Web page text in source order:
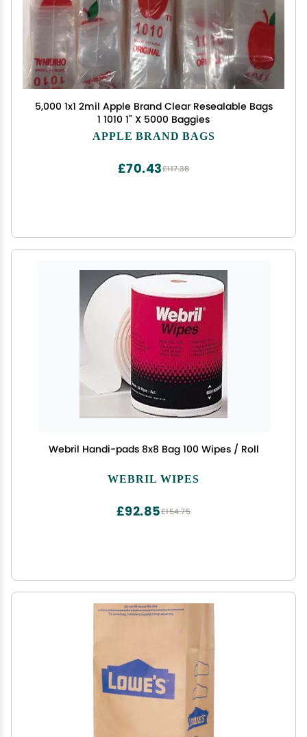
5,000 1x1 2mil Apple Brand Clear Resealable Bags
1 1010 1" X 5000 Baggies
APPLE BRAND BAGS
£117.38
£70.43
Webril Handi-pads 8x8 Bag 100 Wipes / Roll
WEBRIL WIPES
£154.75
£92.85